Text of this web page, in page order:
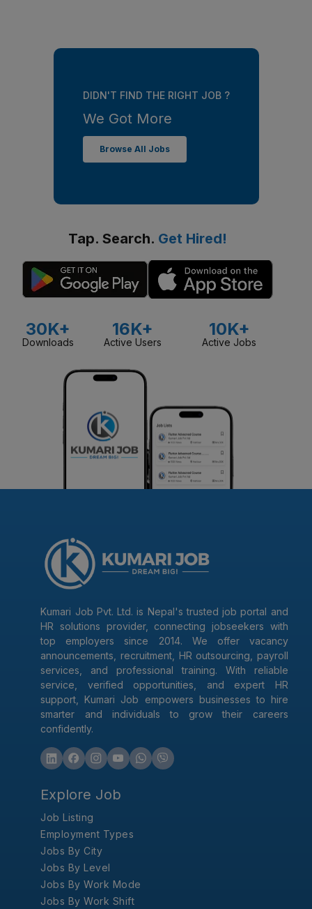
DIDN'T FIND THE RIGHT JOB ?
We Got More
Browse All Jobs
Tap. Search. Get Hired!
30K+
Downloads
16K+
Active Users
10K+
Active Jobs
Kumari Job Pvt. Ltd. is Nepal's trusted job portal and
HR solutions provider, connecting jobseekers with
top employers since 2014. We offer vacancy
announcements, recruitment, HR outsourcing, payroll
services, and professional training. With reliable
service, verified opportunities, and expert HR
support, Kumari Job empowers businesses to hire
smarter and individuals to grow their careers
confidently.
Explore Job
Job Listing
Employment Types
Jobs By City
Jobs By Level
Jobs By Work Mode
Jobs By Work Shift